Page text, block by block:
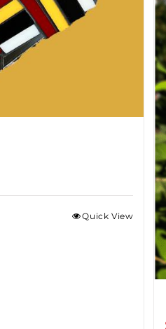
Quick View